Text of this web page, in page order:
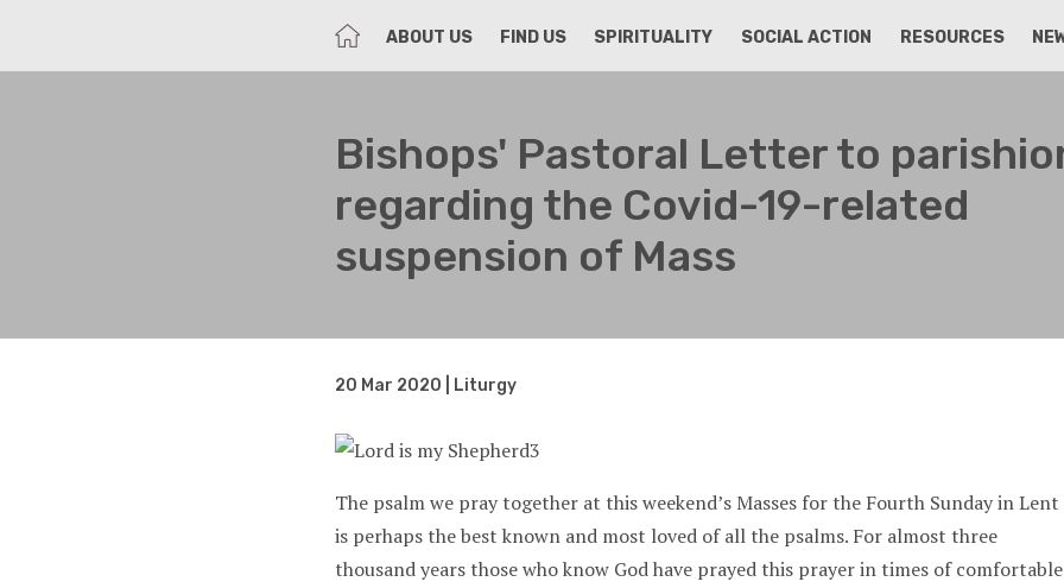
ABOUT US
FIND US SPIRITUALITY SOCIAL ACTION RESOURCES
Bishops' Pastoral Letter to
regarding the Covid-19-related
suspension of Mass
20 Mar 2020 | Liturgy
The psalm we pray together at this weekend’s Masses for the Fourth Sunday in Lent
is perhaps the best known and most loved of all the psalms. For almost three
thousand years those who know God have prayed this prayer in times of comfortable